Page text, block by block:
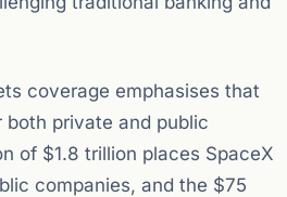
coverage emphasises that
private and public
of $1.8 trillion places SpaceX
companies, and the $75